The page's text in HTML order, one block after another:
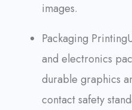
images.
Packaging Printing
and electronics
durable graphics
contact safety